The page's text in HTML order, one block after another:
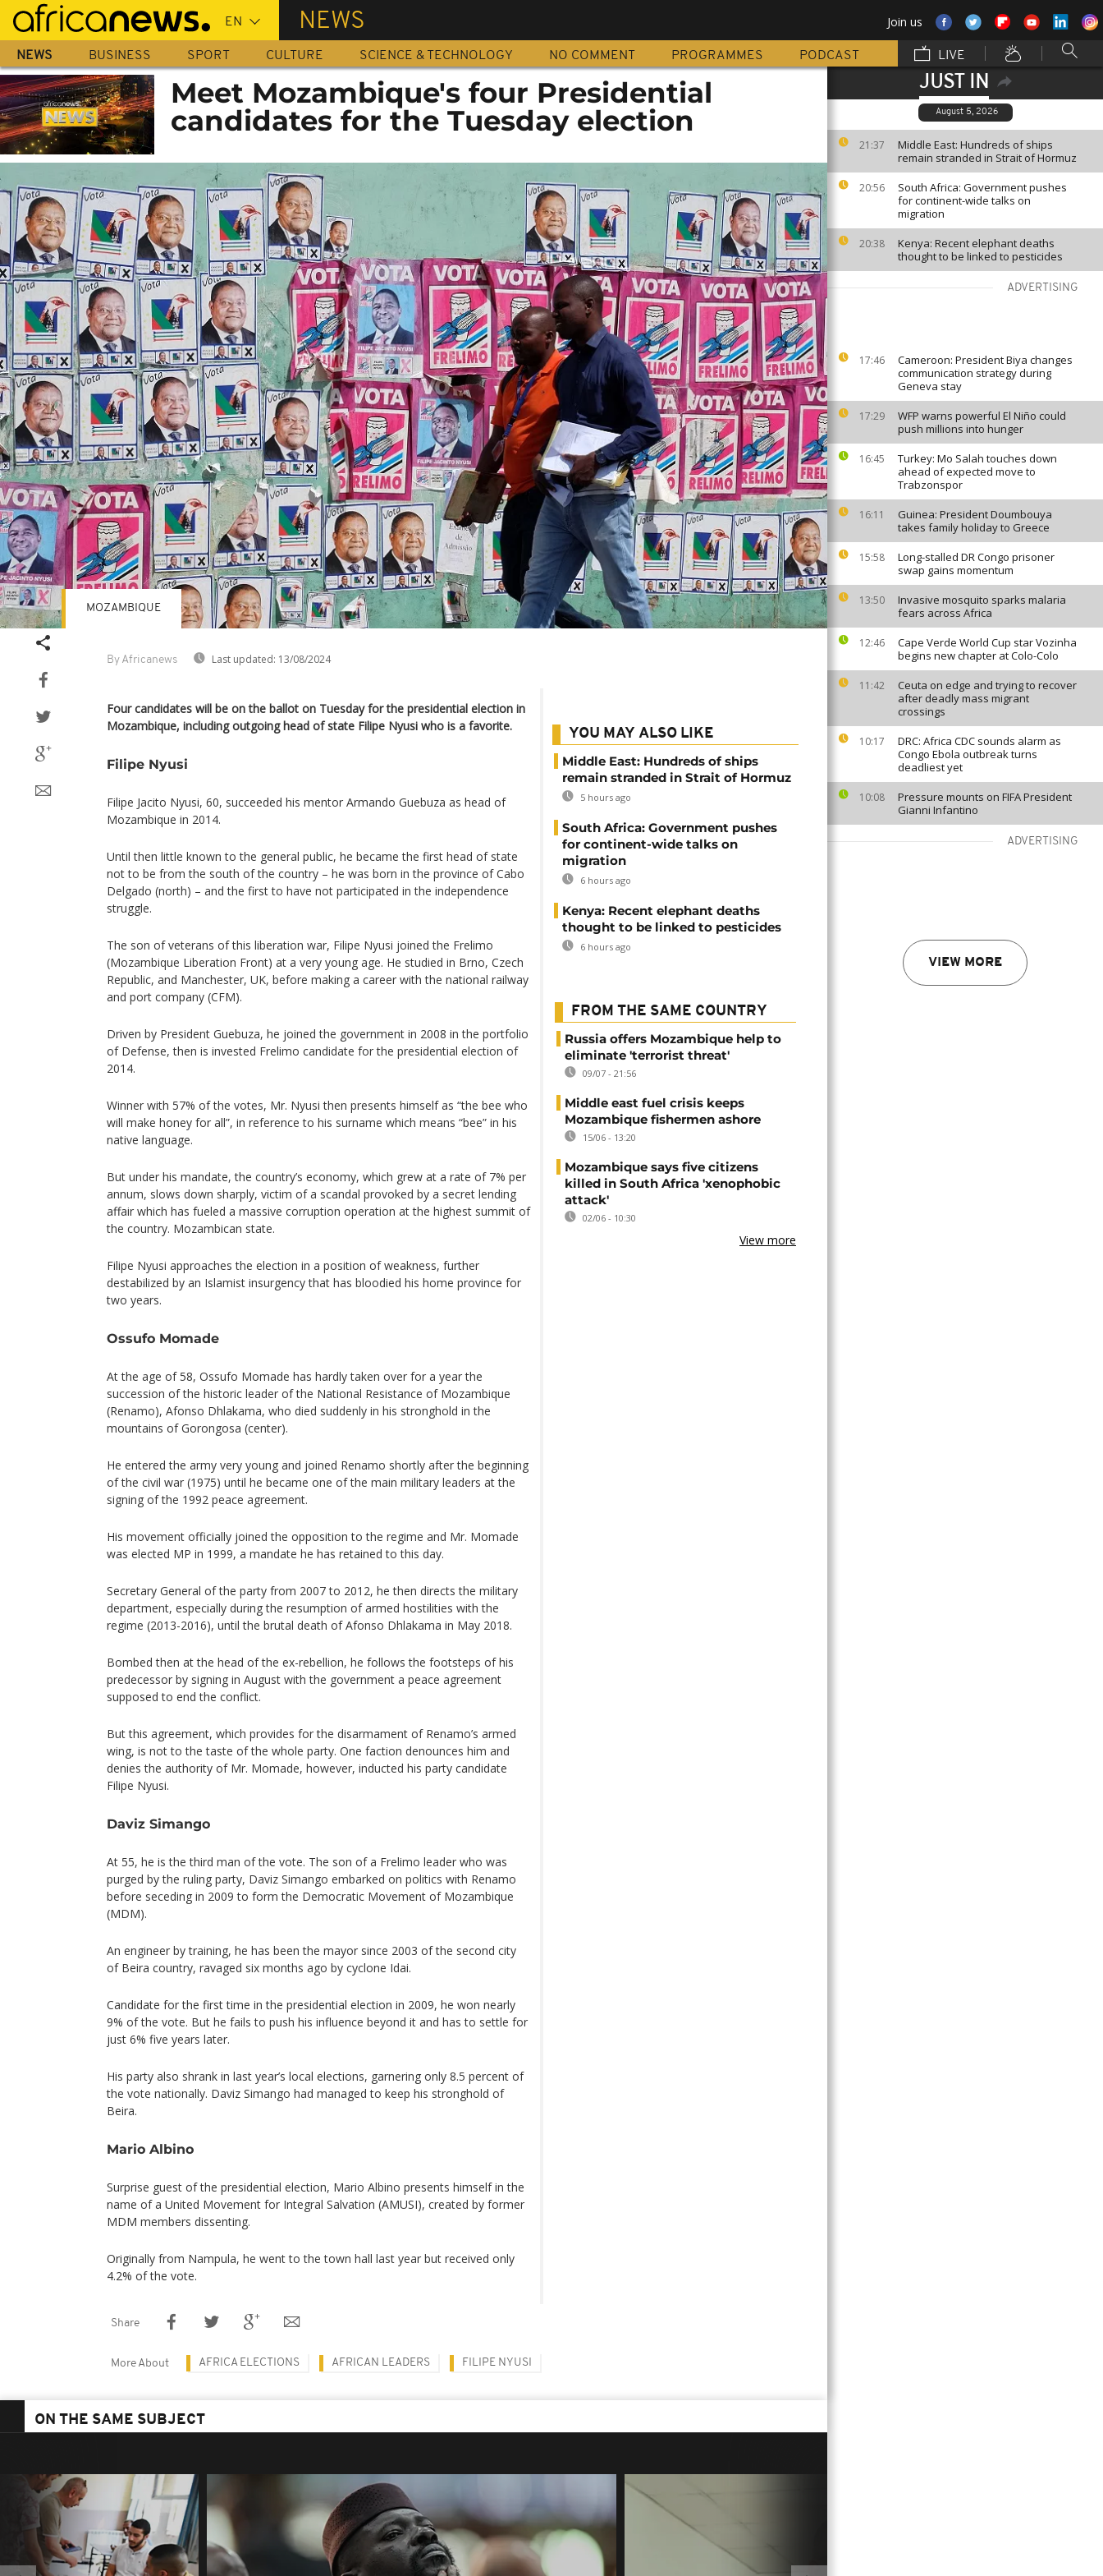
Skip
main
content
NEWS Join us
NEWS BUSINESS SPORT CULTURE SCIENCE & TECHNOLOGY NO COMMENT PROGRAMMES PODCAST LIVE
JUST IN
August 5, 2026
21:37
Middle East: Hundreds of ships
remain stranded in Strait of Hormuz
20:56
South Africa: Government pushes
for continent-wide talks on
migration
20:38
Kenya: Recent elephant deaths
thought to be linked to pesticides
ADVERTISING
17:46
Cameroon: President Biya changes
communication strategy during
Geneva stay
17:29
WFP warns powerful El Niño could
push millions into hunger
16:45
Turkey: Mo Salah touches down
ahead of expected move to
Trabzonspor
16:11
Guinea: President Doumbouya
takes family holiday to Greece
15:58
Long-stalled DR Congo prisoner
swap gains momentum
13:50
Invasive mosquito sparks malaria
fears across Africa
12:46
Cape Verde World Cup star Vozinha
begins new chapter at Colo-Colo
11:42
Ceuta on edge and trying to recover
after deadly mass migrant
crossings
10:17
DRC: Africa CDC sounds alarm as
Congo Ebola outbreak turns
deadliest yet
10:08
Pressure mounts on FIFA President
Gianni Infantino
ADVERTISING
VIEW MORE
Meet Mozambique's four Presidential
candidates for the Tuesday election
By Africanews Last updated: 13/08/2024
MOZAMBIQUE
Four candidates will be on the ballot on Tuesday for the presidential election in
Mozambique, including outgoing head of state Filipe Nyusi who is a favorite.
Filipe Nyusi
Filipe Jacito Nyusi, 60, succeeded his mentor Armando Guebuza as head of
Mozambique in 2014.
Until then little known to the general public, he became the first head of state
not to be from the south of the country – he was born in the province of Cabo
Delgado (north) – and the first to have not participated in the independence
struggle.
The son of veterans of this liberation war, Filipe Nyusi joined the Frelimo
(Mozambique Liberation Front) at a very young age. He studied in Brno, Czech
Republic, and Manchester, UK, before making a career with the national railway
and port company (CFM).
Driven by President Guebuza, he joined the government in 2008 in the portfolio
of Defense, then is invested Frelimo candidate for the presidential election of
2014.
Winner with 57% of the votes, Mr. Nyusi then presents himself as “the bee who
will make honey for all”, in reference to his surname which means “bee” in his
native language.
But under his mandate, the country’s economy, which grew at a rate of 7% per
annum, slows down sharply, victim of a scandal provoked by a secret lending
affair which has fueled a massive corruption operation at the highest summit of
the country. Mozambican state.
Filipe Nyusi approaches the election in a position of weakness, further
destabilized by an Islamist insurgency that has bloodied his home province for
two years.
Ossufo Momade
At the age of 58, Ossufo Momade has hardly taken over for a year the
succession of the historic leader of the National Resistance of Mozambique
(Renamo), Afonso Dhlakama, who died suddenly in his stronghold in the
mountains of Gorongosa (center).
He entered the army very young and joined Renamo shortly after the beginning
of the civil war (1975) until he became one of the main military leaders at the
signing of the 1992 peace agreement.
His movement officially joined the opposition to the regime and Mr. Momade
was elected MP in 1999, a mandate he has retained to this day.
Secretary General of the party from 2007 to 2012, he then directs the military
department, especially during the resumption of armed hostilities with the
regime (2013-2016), until the brutal death of Afonso Dhlakama in May 2018.
Bombed then at the head of the ex-rebellion, he follows the footsteps of his
predecessor by signing in August with the government a peace agreement
supposed to end the conflict.
But this agreement, which provides for the disarmament of Renamo’s armed
wing, is not to the taste of the whole party. One faction denounces him and
denies the authority of Mr. Momade, however, inducted his party candidate
Filipe Nyusi.
Daviz Simango
At 55, he is the third man of the vote. The son of a Frelimo leader who was
purged by the ruling party, Daviz Simango embarked on politics with Renamo
before seceding in 2009 to form the Democratic Movement of Mozambique
(MDM).
An engineer by training, he has been the mayor since 2003 of the second city
of Beira country, ravaged six months ago by cyclone Idai.
Candidate for the first time in the presidential election in 2009, he won nearly
9% of the vote. But he fails to push his influence beyond it and has to settle for
just 6% five years later.
His party also shrank in last year’s local elections, garnering only 8.5 percent of
the vote nationally. Daviz Simango had managed to keep his stronghold of
Beira.
Mario Albino
Surprise guest of the presidential election, Mario Albino presents himself in the
name of a United Movement for Integral Salvation (AMUSI), created by former
MDM members dissenting.
Originally from Nampula, he went to the town hall last year but received only
4.2% of the vote.
YOU MAY ALSO LIKE
Middle East: Hundreds of ships
remain stranded in Strait of Hormuz
5 hours ago
South Africa: Government pushes
for continent-wide talks on
migration
6 hours ago
Kenya: Recent elephant deaths
thought to be linked to pesticides
6 hours ago
FROM THE SAME COUNTRY
Russia offers Mozambique help to
eliminate 'terrorist threat'
09/07 - 21:56
Middle east fuel crisis keeps
Mozambique fishermen ashore
15/06 - 13:20
Mozambique says five citizens
killed in South Africa 'xenophobic
attack'
02/06 - 10:30
View more
Share
More About AFRICA ELECTIONS AFRICAN LEADERS FILIPE NYUSI
ON THE SAME SUBJECT